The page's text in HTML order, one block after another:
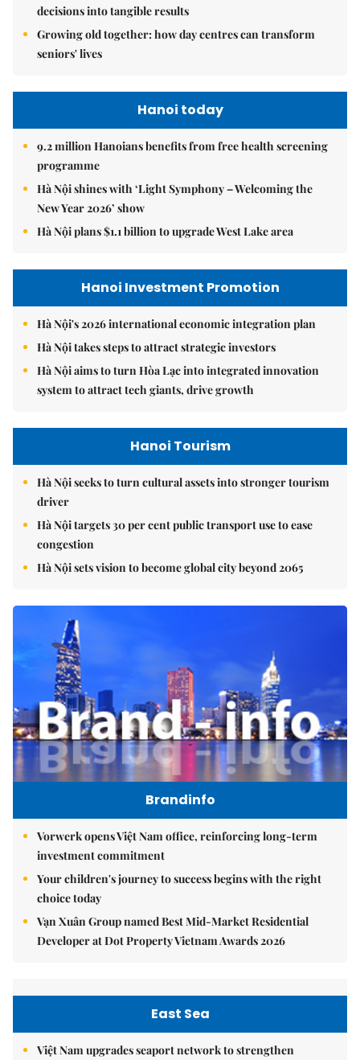
decisions into tangible results
Growing old together: how day centres can transform
seniors' lives
Hanoi today
9.2 million Hanoians benefits from free health screening
programme
Hà Nội shines with ‘Light Symphony – Welcoming the
New Year 2026’ show
Hà Nội plans $1.1 billion to upgrade West Lake area
Hanoi Investment Promotion
Hà Nội's 2026 international economic integration plan
Hà Nội takes steps to attract strategic investors
Hà Nội aims to turn Hòa Lạc into integrated innovation
system to attract tech giants, drive growth
Hanoi Tourism
Hà Nội seeks to turn cultural assets into stronger tourism
driver
Hà Nội targets 30 per cent public transport use to ease
congestion
Hà Nội sets vision to become global city beyond 2065
Brandinfo
Vorwerk opens Việt Nam office, reinforcing long-term
investment commitment
Your children's journey to success begins with the right
choice today
Vạn Xuân Group named Best Mid-Market Residential
Developer at Dot Property Vietnam Awards 2026
East Sea
Việt Nam upgrades seaport network to strengthen